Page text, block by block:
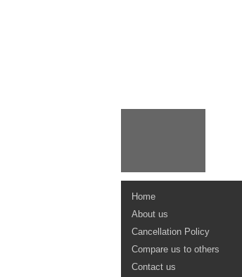
Home
About us
Cancellation Policy
Compare us to others
Contact us